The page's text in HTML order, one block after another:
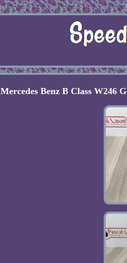
Mercedes Benz B Class W246